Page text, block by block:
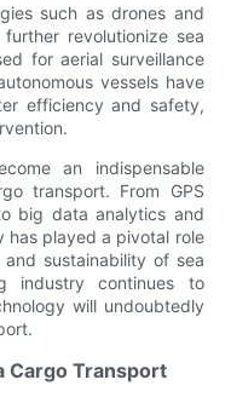
such as drones and
revolutionize sea
for aerial surveillance
vessels have
efficiency and safety,
an indispensable
transport. From GPS
big data analytics and
has played a pivotal role
sustainability of sea
industry continues to
will undoubtedly
Cargo Transport